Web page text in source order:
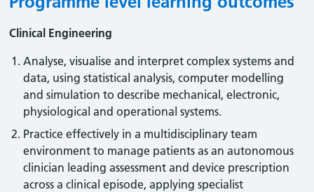
Clinical Engineering
Analyse, visualise and interpret complex systems and
data, using statistical analysis, computer modelling
and simulation to describe mechanical, electronic,
physiological and operational systems.
Practice effectively in a multidisciplinary team
environment to manage patients as an autonomous
clinician leading assessment and device prescription
across a clinical episode, applying specialist